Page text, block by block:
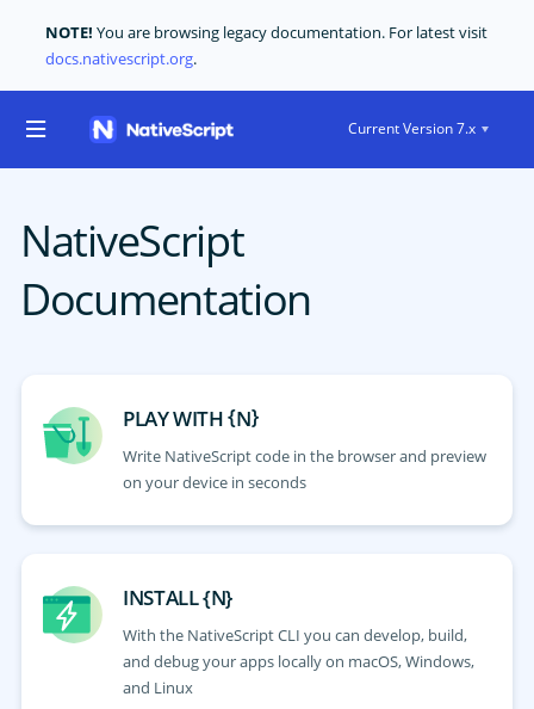
NOTE! You are browsing legacy documentation. For latest visit
docs.nativescript.org.
Current Version 7.x
NativeScript
Documentation
PLAY WITH{N}
Write NativeScript code in the browser and preview
on your device in seconds
INSTALL {N}
With the NativeScript CLI you can develop, build,
and debug your apps locally on macOS, Windows,
and Linux